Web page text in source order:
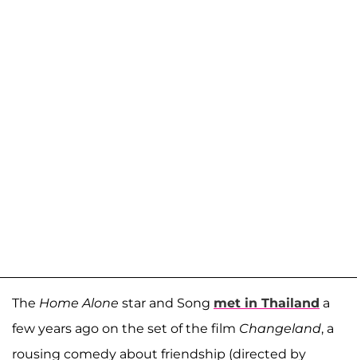
The Home Alone star and Song met in Thailand a
few years ago on the set of the film Changeland, a
rousing comedy about friendship (directed by